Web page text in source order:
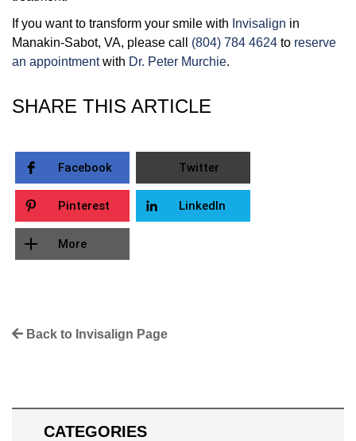
If you want to transform your smile with Invisalign in
Manakin-Sabot, VA, please call (804) 784 4624 to reserve
an appointmentwith Dr. Peter Murchie.
SHARE THIS ARTICLE
Facebook Twitter
Pinterest LinkedIn
More
Back to Invisalign Page
CATEGORIES